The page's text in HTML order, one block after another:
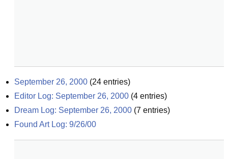
September 26, 2000 (24 entries)
Editor Log: September 26, 2000 (4 entries)
Dream Log: September 26, 2000 (7 entries)
Found Art Log: 9/26/00